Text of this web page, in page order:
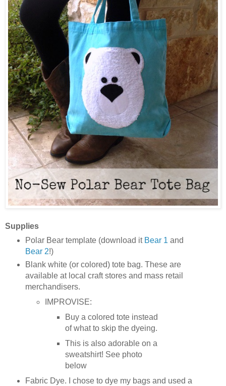
Supplies
Polar Bear template (download it Bear 1and
Bear 2!)
Blank white (or colored) tote bag. These are
available at local craft stores and mass retail
merchandisers.
IMPROVISE:
Buy a colored tote instead
of what to skip the dyeing.
This is also adorable on a
sweatshirt! See photo
below
Fabric Dye. I chose to dye my bags and used a